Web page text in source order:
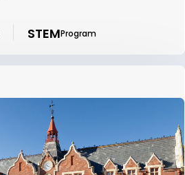
STEMProgram